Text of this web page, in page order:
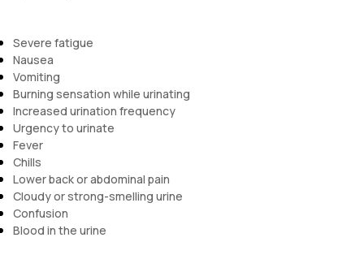
Severe fatigue
Nausea
Vomiting
Burning sensation while urinating
Increased urination frequency
Urgency to urinate
Fever
Chills
Lower back or abdominal pain
Cloudy or strong-smelling urine
Confusion
Blood in the urine